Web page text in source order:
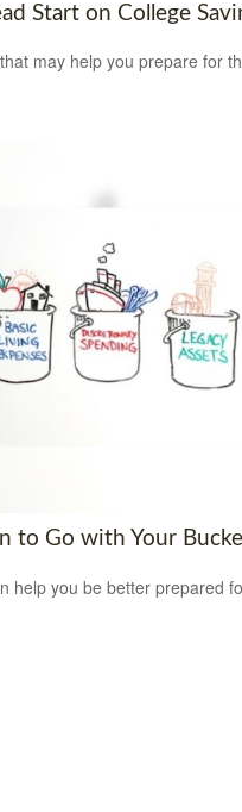
Start on College
may help you prepare for
to Go with Your
help you be better prepared